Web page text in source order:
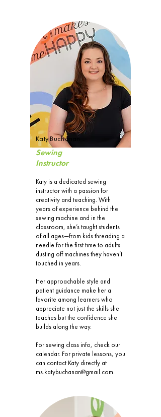
Katy Buchanan
Sewing
Instructor
Katy is a dedicated sewing
instructor with a passion for
creativity and teaching. With
years of experience behind the
sewing machine and in the
classroom, she’s taught students
of all ages—from kids threading a
needle for the first time to adults
dusting off machines they haven’t
touched in years.
Her approachable style and
patient guidance make her a
favorite among learners who
appreciate not just the skills she
teaches but the confidence she
builds along the way.
For sewing class info, check our
calendar. For private lessons, you
can contact Katy directly at
ms.katybuchanan@gmail.com.